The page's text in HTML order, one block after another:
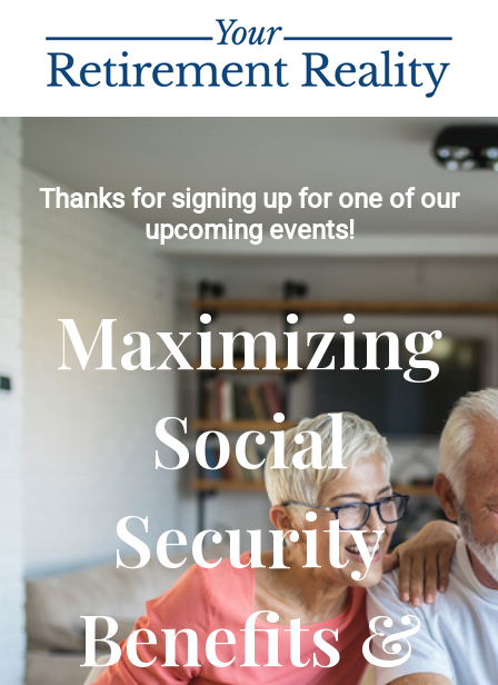
Thanks for signing up for one of our
upcoming events!
Maximizing
Social
Security
Benefits &